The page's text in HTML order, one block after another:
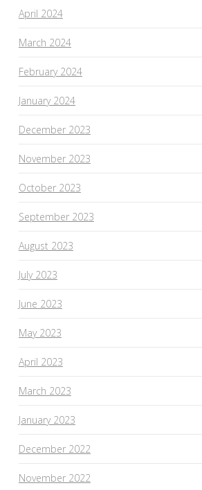
April 2024
March 2024
February 2024
January 2024
December 2023
November 2023
October 2023
September 2023
August 2023
July 2023
June 2023
May 2023
April 2023
March 2023
January 2023
December 2022
November 2022